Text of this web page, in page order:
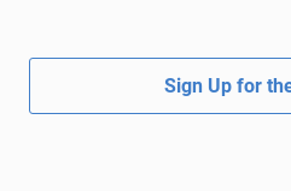
Sign Up for